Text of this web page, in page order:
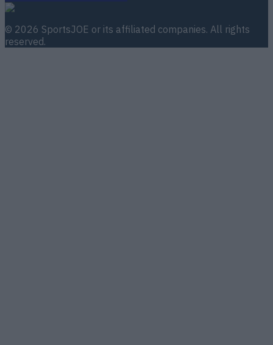
© 2026 SportsJOE or its affiliated companies. All rights
reserved.